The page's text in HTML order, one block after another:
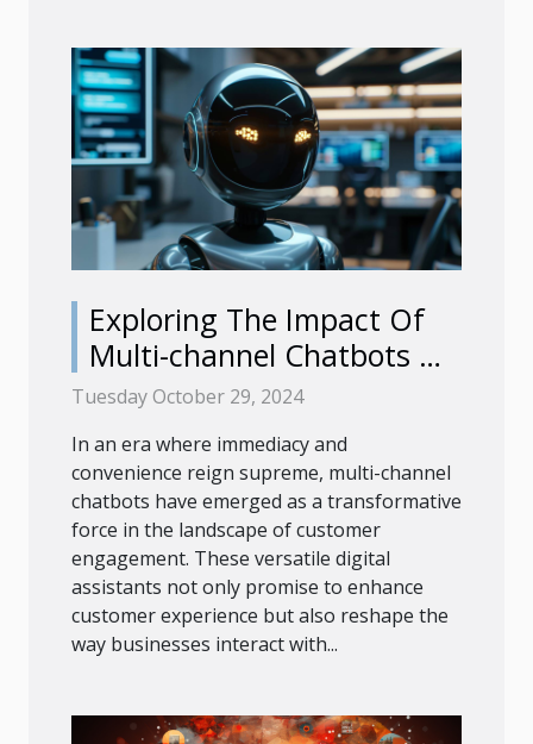
Exploring The Impact Of
Multi-channel Chatbots On
Customer Engagement
Tuesday October 29, 2024
In an era where immediacy and
convenience reign supreme, multi-channel
chatbots have emerged as a transformative
force in the landscape of customer
engagement. These versatile digital
assistants not only promise to enhance
customer experience but also reshape the
way businesses interact with...